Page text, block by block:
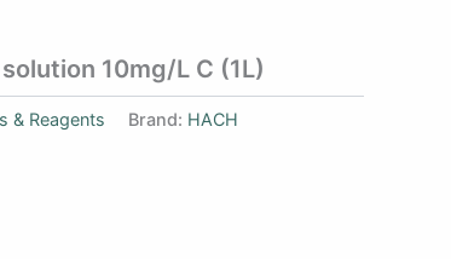
10mg/L C (1L)
& Reagents Brand: HACH